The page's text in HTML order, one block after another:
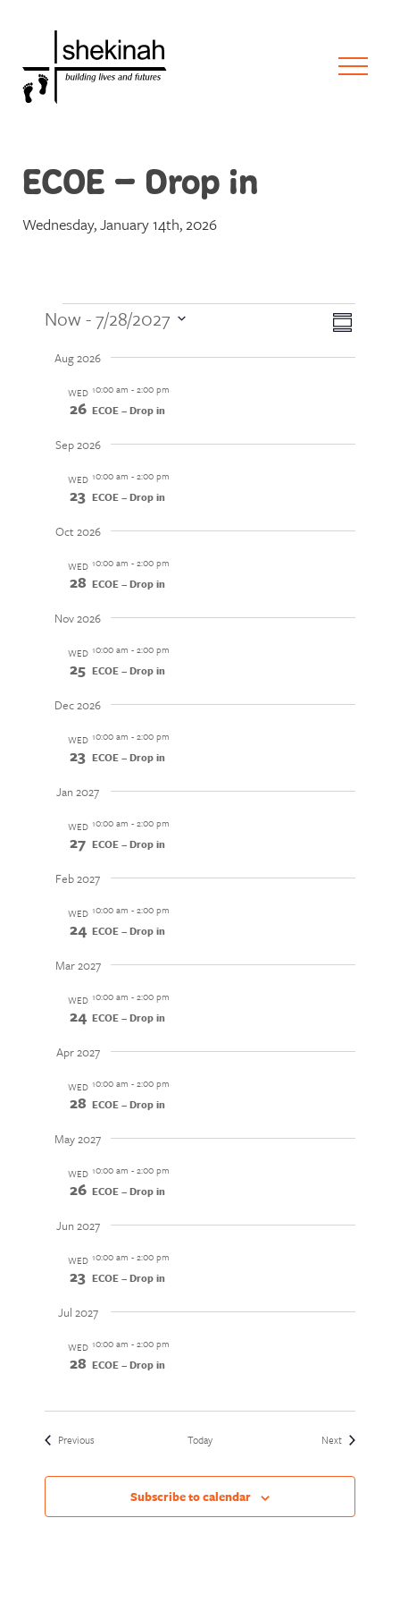
ECOE – Drop in
Wednesday, January 14th, 2026
Events
Views
Event
Views
Summary
Now - 7/28/2027
date.
Aug 2026
WED
26
10:00 am -2:00 pm
ECOE – Drop in
Sep 2026
WED
23
10:00 am -2:00 pm
ECOE – Drop in
Oct 2026
WED
28
10:00 am -2:00 pm
ECOE – Drop in
Nov 2026
WED
25
10:00 am -2:00 pm
ECOE – Drop in
Dec 2026
WED
23
10:00 am -2:00 pm
ECOE – Drop in
Jan 2027
WED
27
10:00 am -2:00 pm
ECOE – Drop in
Feb 2027
WED
24
10:00 am -2:00 pm
ECOE – Drop in
Mar 2027
WED
24
10:00 am -2:00 pm
ECOE – Drop in
Apr 2027
WED
28
10:00 am -2:00 pm
ECOE – Drop in
May 2027
WED
26
10:00 am -2:00 pm
ECOE – Drop in
Jun 2027
WED
23
10:00 am -2:00 pm
ECOE – Drop in
Jul 2027
WED
28
10:00 am -2:00 pm
ECOE – Drop in
Previous Today NextEvents
Subscribe to calendar